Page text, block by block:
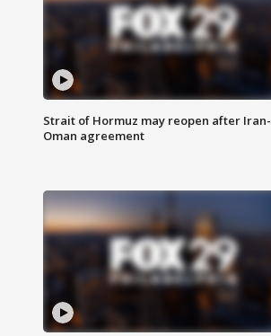
Strait of Hormuz may reopen after Iran-
Oman agreement